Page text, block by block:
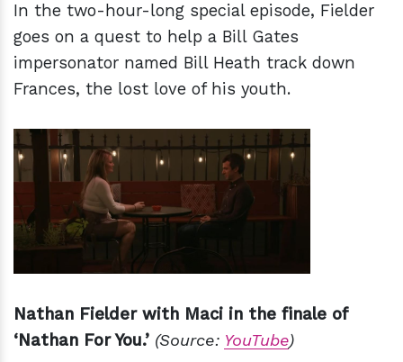
In the two-hour-long special episode, Fielder
goes on a quest to help a Bill Gates
impersonator named Bill Heath track down
Frances, the lost love of his youth.
Nathan Fielder with Maci in the finale of
‘Nathan For You.’ (Source: YouTube)